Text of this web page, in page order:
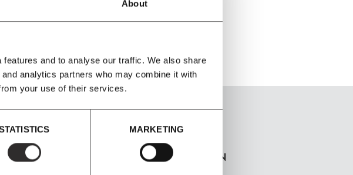
About
and to analyse our traffic. We also share
analytics partners who may combine it with
your use of their services.
MARKETING
FROM MAVEN